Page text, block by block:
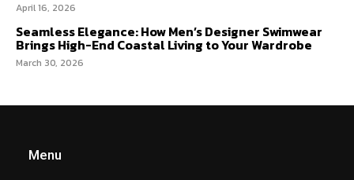
April 16, 2026
Seamless Elegance: How Men’s Designer Swimwear
Brings High-End Coastal Living to Your Wardrobe
March 30, 2026
Menu